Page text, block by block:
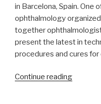
in Barcelona, Spain.
ophthalmology
together
present the latest in
procedures and cures for
Continue reading“Mission